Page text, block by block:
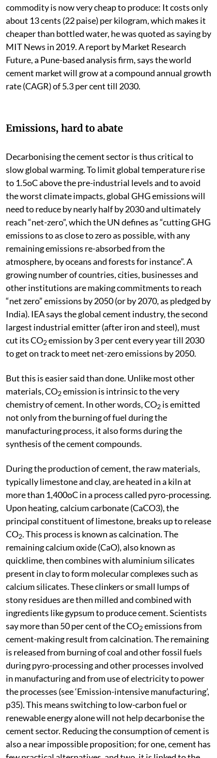
commodity is now very cheap to produce: It costs only
about 13 cents (22 paise) per kilogram, which makes it
cheaper than bottled water, he was quoted as saying by
MIT News in 2019. A report by Market Research
Future, a Pune-based analysis firm, says the world
cement market will grow at a compound annual growth
rate (CAGR) of 5.3 per cent till 2030.
Emissions, hard to abate
Decarbonising the cement sector is thus critical to
slow global warming. To limit global temperature rise
to 1.5oC above the pre-industrial levels and to avoid
the worst climate impacts, global GHG emissions will
need to reduce by nearly half by 2030 and ultimately
reach “net-zero”, which the UN defines as “cutting GHG
emissions to as close to zero as possible, with any
remaining emissions re-absorbed from the
atmosphere, by oceans and forests for instance”. A
growing number of countries, cities, businesses and
other institutions are making commitments to reach
“net zero” emissions by 2050 (or by 2070, as pledged by
India). IEA says the global cement industry, the second
largest industrial emitter (after iron and steel), must
cut its CO2emission by 3 per cent every year till 2030
to get on track to meet net-zero emissions by 2050.
But this is easier said than done. Unlike most other
materials, CO2emission is intrinsic to the very
chemistry of cement. In other words, CO2 is emitted
not only from the burning of fuel during the
manufacturing process, it also forms during the
synthesis of the cement compounds.
During the production of cement, the raw materials,
typically limestone and clay, are heated in a kiln at
more than 1,400oC in a process called pyro-processing.
Upon heating, calcium carbonate (CaCO3), the
principal constituent of limestone, breaks up to release
CO2. This process is known as calcination. The
remaining calcium oxide (CaO), also known as
quicklime, then combines with aluminium silicates
present in clay to form molecular complexes such as
calcium silicates. These clinkers or small lumps of
stony residues are then milled and combined with
ingredients like gypsum to produce cement. Scientists
say more than 50 per cent of the CO2emissions from
cement-making result from calcination. The remaining
is released from burning of coal and other fossil fuels
during pyro-processing and other processes involved
in manufacturing and from use of electricity to power
the processes (see ‘Emission-intensive manufacturing’,
p35). This means switching to low-carbon fuel or
renewable energy alone will not help decarbonise the
cement sector. Reducing the consumption of cement is
also a near impossible proposition; for one, cement has